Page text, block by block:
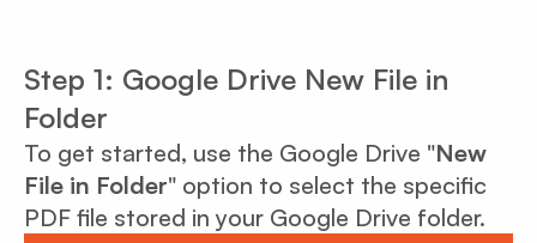
Step 1: Google Drive New File in
Folder
To get started, use the Google Drive "New
File in Folder" option to select the specific
PDF file stored in your Google Drive folder.